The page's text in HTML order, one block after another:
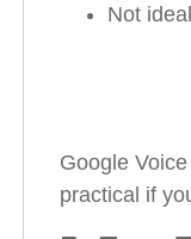
Not
Google
practical if